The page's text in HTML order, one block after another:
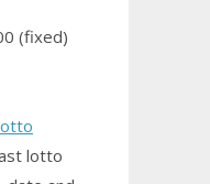
(fixed)
lotto